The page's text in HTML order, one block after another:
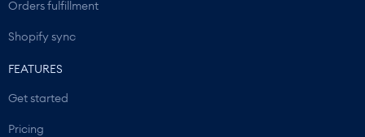
Orders fulfillment
Shopify sync
FEATURES
Get started
Pricing